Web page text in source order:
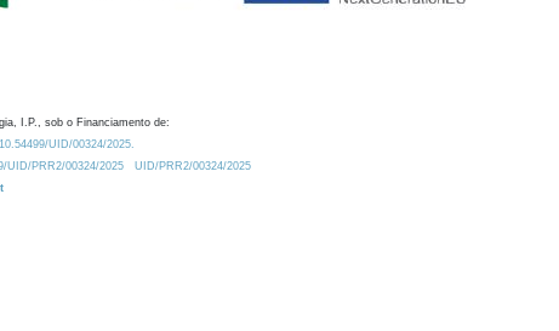
I.P., sob o Financiamento de:
UID/00324/2025.
UID/PRR2/00324/2025
UID/PRR2/00324/2025